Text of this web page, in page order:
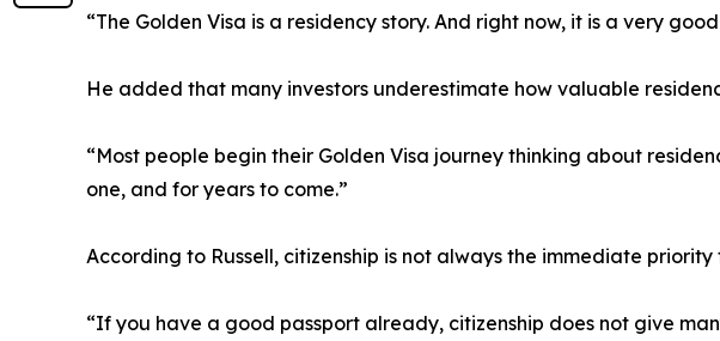
“The Golden Visa is a residency story. And right now, it is a very good
He added that many investors underestimate how valuable
“Most people begin their Golden Visa journey thinking about
one, and for years to come.”
According to Russell, citizenship is not always the immediate
“If you have a good passport already, citizenship does not give